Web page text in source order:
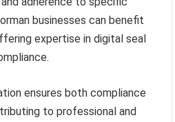
businesses can benefit
expertise in digital seal
ensures both compliance
to professional and